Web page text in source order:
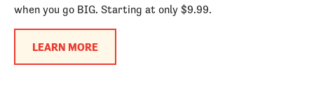
when you go BIG. Starting at only $9.99.
LEARN MORE